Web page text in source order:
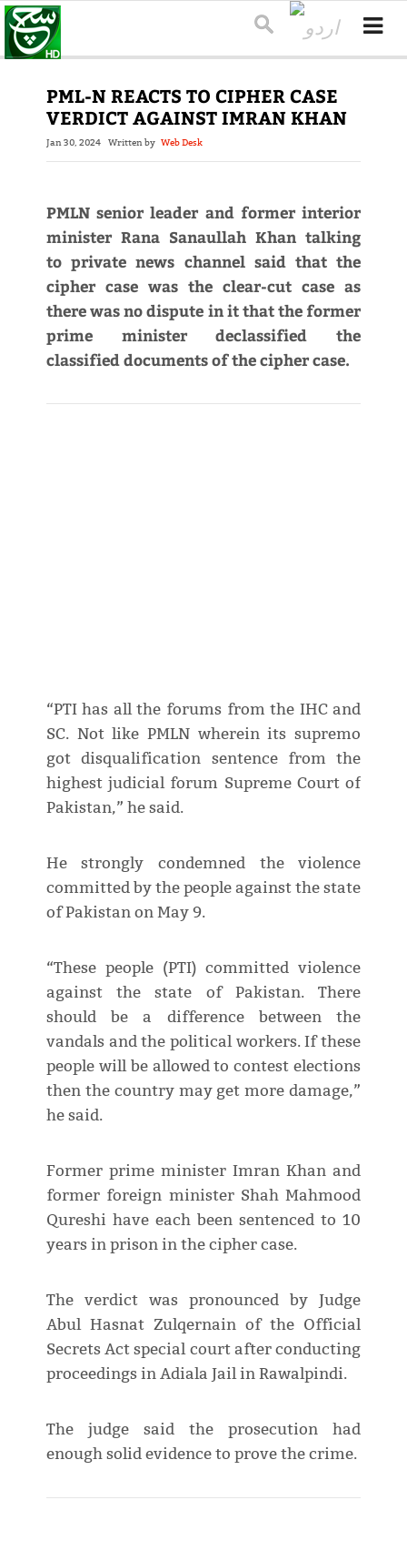
PML-N REACTS TO CIPHER CASE
VERDICT AGAINST IMRAN KHAN
Jan 30, 2024 Written by Web Desk
PMLN senior leader and former interior
minister Rana Sanaullah Khan talking
to private news channel said that the
cipher case was the clear-cut case as
there was no dispute in it that the former
prime minister declassified the
classified documents of the cipher case.
“PTI has all the forums from the IHC and
SC. Not like PMLN wherein its supremo
got disqualification sentence from the
highest judicial forum Supreme Court of
Pakistan,” he said.
He strongly condemned the violence
committed by the people against the state
of Pakistan on May 9.
“These people (PTI) committed violence
against the state of Pakistan. There
should be a difference between the
vandals and the political workers. If these
people will be allowed to contest elections
then the country may get more damage,”
he said.
Former prime minister Imran Khan and
former foreign minister Shah Mahmood
Qureshi have each been sentenced to 10
years in prison in the cipher case.
The verdict was pronounced by Judge
Abul Hasnat Zulqernain of the Official
Secrets Act special court after conducting
proceedings in Adiala Jail in Rawalpindi.
The judge said the prosecution had
enough solid evidence to prove the crime.